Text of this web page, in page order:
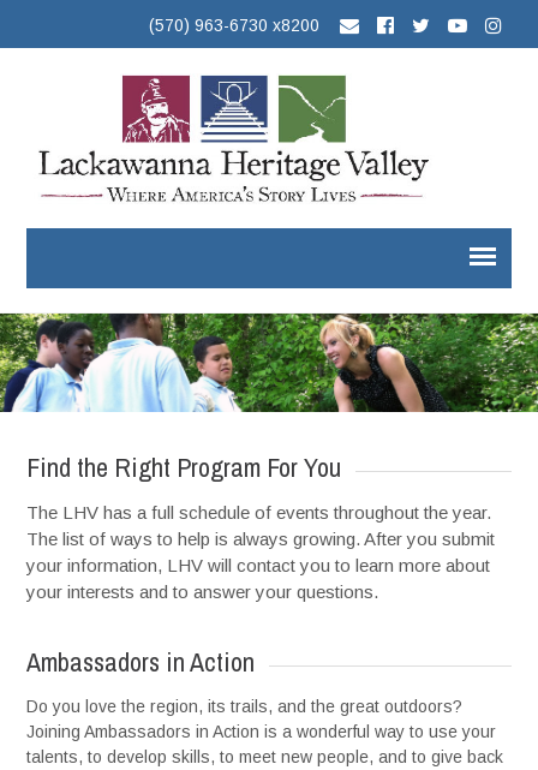
(570) 963-6730 x8200
Find the Right Program For You
The LHV has a full schedule of events throughout the year.
The list of ways to help is always growing. After you submit
your information, LHV will contact you to learn more about
your interests and to answer your questions.
Ambassadors in Action
Do you love the region, its trails, and the great outdoors?
Joining Ambassadors in Action is a wonderful way to use your
talents, to develop skills, to meet new people, and to give back